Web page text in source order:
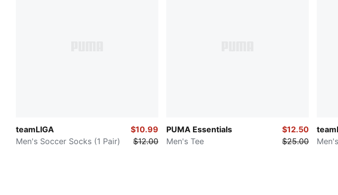
teamLIGA
Men's Soccer Socks (1 Pair)
$10.99
$12.00
PUMA Essentials
Men's Tee
$12.50
$25.00